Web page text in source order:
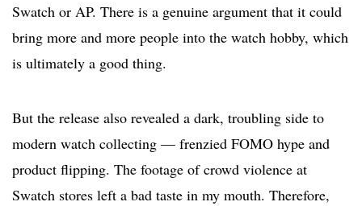
Swatch or AP. There is a genuine argument that it could
bring more and more people into the watch hobby, which
is ultimately a good thing.
But the release also revealed a dark, troubling side to
modern watch collecting — frenzied FOMO hype and
product flipping. The footage of crowd violence at
Swatch stores left a bad taste in my mouth. Therefore,